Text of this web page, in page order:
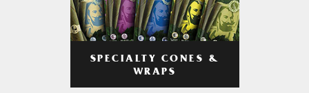
SPECIALTY CONES &
WRAPS